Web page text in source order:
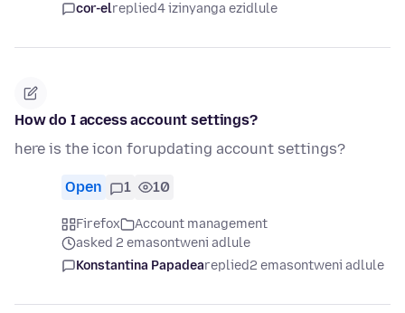
cor-elreplied4 izinyanga ezidlule
How do I access account settings?
here is the icon forupdating account settings?
Open 1 10
Firefox
Account management
asked 2 emasontweni adlule
Konstantina Papadeareplied2 emasontweni adlule